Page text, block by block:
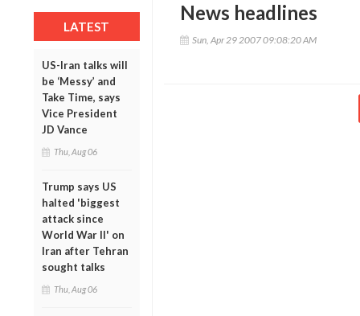
LATEST
US-Iran talks will
be ‘Messy’ and
Take Time, says
Vice President
JD Vance
Thu, Aug 06
Trump says US
halted 'biggest
attack since
World War II' on
Iran after Tehran
sought talks
Thu, Aug 06
News headlines
Sun, Apr 29 2007 09:08:20 AM